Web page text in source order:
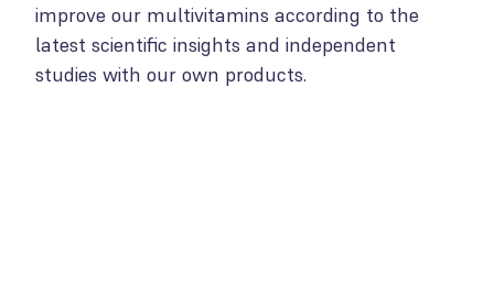
improve our multivitamins according to the
latest scientific insights and independent
studies with our own products.